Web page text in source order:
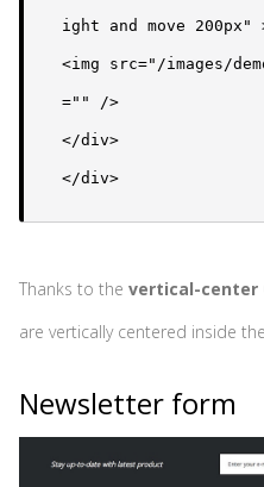
ight and move 200px"
<img src="/images/
="" />
</div>
</div>
Thanks to the vertical-center
are vertically centered inside
Newsletter form